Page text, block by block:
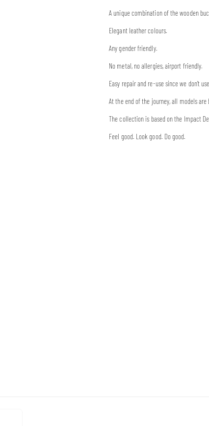
A unique combination of the wooden
Elegant leather colours.
Any gender friendly.
No metal, no allergies, airport friendly.
Easy repair and re-use since we don’t
At the end of the journey, all models are
The collection is based on the Impact
Feel good. Look good. Do good.